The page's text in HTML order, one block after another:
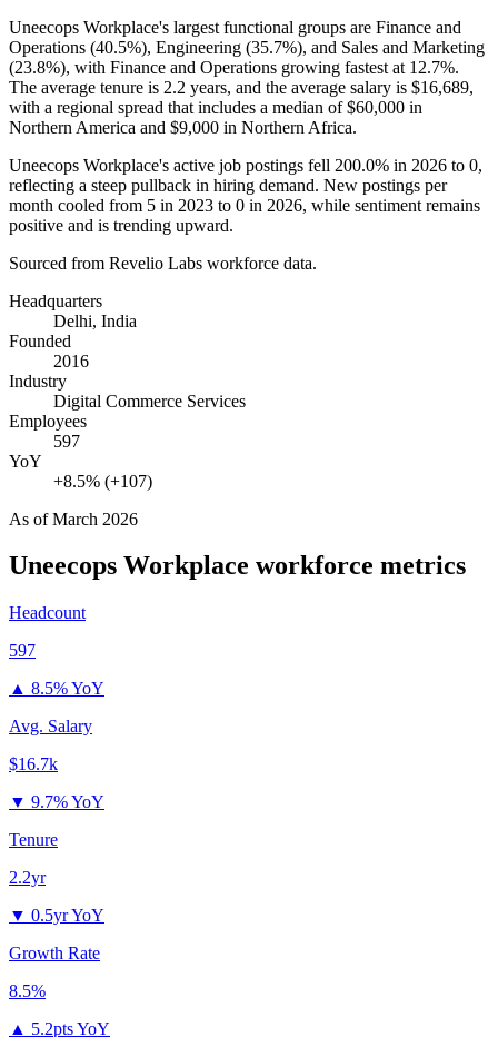
Uneecops Workplace's largest functional groups are Finance and
Operations (40.5%), Engineering (35.7%), and Sales and Marketing
(23.8%), with Finance and Operations growing fastest at 12.7%.
The average tenure is 2.2 years, and the average salary is $16,689,
with a regional spread that includes a median of$60,000 in
Northern America and $9,000 in Northern Africa.
Uneecops Workplace's active job postings fell 200.0% in 2026 to 0,
reflecting a steep pullback in hiring demand. New postings per
month cooled from 5 in 2023 to 0 in 2026, while sentiment remains
positive and is trending upward.
Sourced from Revelio Labs workforce data.
Headquarters
Delhi, India
Founded
2016
Industry
Digital Commerce Services
Employees
597
YoY
+8.5% (+107)
As ofMarch 2026
Uneecops Workplace workforce metrics
Headcount
597
▲ 8.5% YoY
Avg. Salary
$16.7k
▼ 9.7% YoY
Tenure
2.2yr
▼ 0.5yr YoY
Growth Rate
8.5%
▲ 5.2pts YoY